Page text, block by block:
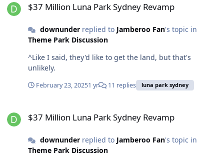
$37 Million Luna Park Sydney Revamp
downunderreplied to Jamberoo Fan's topic in
Theme Park Discussion
^Like I said, they'd like to get the land, but that's
unlikely.
February 23, 20251 yr 11 replies luna park sydney
$37 Million Luna Park Sydney Revamp
downunderreplied to Jamberoo Fan's topic in
Theme Park Discussion